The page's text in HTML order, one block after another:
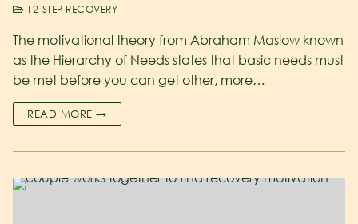
12-STEP RECOVERY
The motivational theory from Abraham Maslow known
as the Hierarchy of Needs states that basic needs must
be met before you can get other, more…
READ MORE →